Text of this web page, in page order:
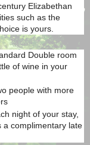
Elizabethan
such as the
is yours.
Double room
of wine in your
people with more
night of your stay,
a complimentary late